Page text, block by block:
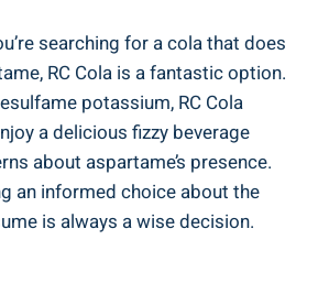
searching for a cola that does
RC Cola is a fantastic option.
potassium, RC Cola
a delicious fizzy beverage
about aspartame’s presence.
an informed choice about the
is always a wise decision.